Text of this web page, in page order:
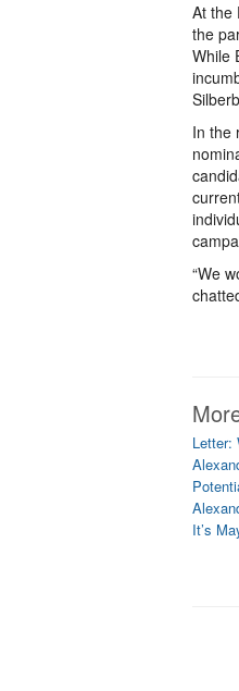
At the
the
While
In the
“We
Letter:
It’s